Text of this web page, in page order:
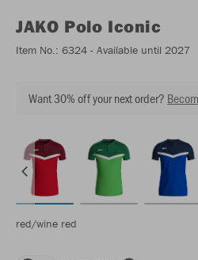
JAKO Polo Iconic
Item No.: 6324 - Available until 2027
Want 30% off your next order?
red/wine red